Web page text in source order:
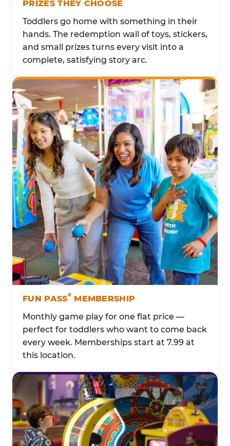
PRIZES THEY CHOOSE
Toddlers go home with something in their
hands. The redemption wall of toys, stickers,
and small prizes turns every visit into a
complete, satisfying story arc.
FUN PASS®MEMBERSHIP
Monthly game play for one flat price —
perfect for toddlers who want to come back
every week. Memberships start at 7.99 at
this location.